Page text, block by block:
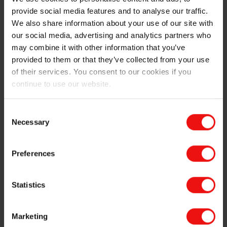
provide social media features and to analyse our traffic.
We also share information about your use of our site with
our social media, advertising and analytics partners who
may combine it with other information that you’ve
provided to them or that they’ve collected from your use
of their services. You consent to our cookies if you
continue to use our website.
Selection
Necessary
Preferences
Statistics
Marketing
Second representation of the multiple layers of silicone
Why choose Elkem for innovative roller printing
applications?
Elkem has been supplying roller printer technology to
leading ceramic tile manufacturers for decades and has
developed advanced roller printing technologies (as
to achieve the highest-quality results, both esthetically
This includes
A complete offering of dedicated and customized
elastomers, foams and primers to cover all essential
between elasticity and hardness, as well as high